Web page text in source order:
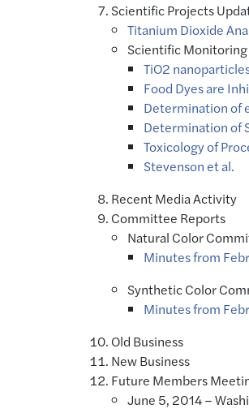
Scientific Projects
Titanium Dioxide
Scientific Monitoring
TiO2
Food Dyes are
Determination of
Determination of
Toxicology of
Stevenson et al.
Recent Media Activity
Committee Reports
Natural Color
Minutes from
Synthetic Color
Minutes from
Old Business
New Business
Future Members
June 5, 2014 –